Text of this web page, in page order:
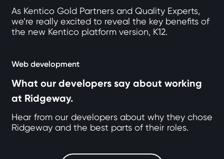
As Kentico Gold Partners and Quality Experts,
we’re really excited to reveal the key benefits of
the new Kentico platform version, K12.
Web development
What our developers say about working
at Ridgeway.
Hear from our developers about why they chose
Ridgeway and the best parts of their roles.